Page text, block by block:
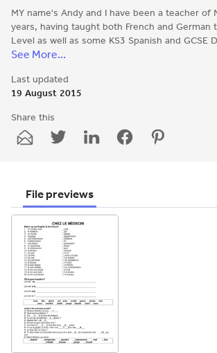
MY name's Andy and I have been a teacher of
years, having taught both French and German
Level as well as some KS3 Spanish and GCSE
way. All the resources I publish here are things
See More...
Last updated
19 August 2015
Share this
Share
through
Share
through
Share
through
Share
through
Share
through
File previews